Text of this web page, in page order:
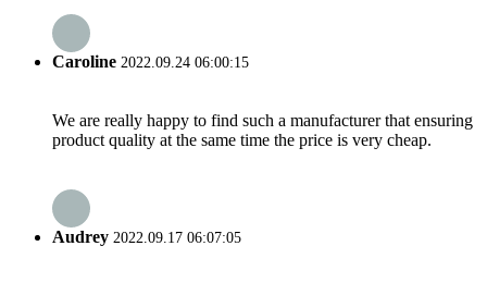
Caroline 2022.09.24 06:00:15
We are really happy to find such a manufacturer that ensuring
product quality at the same time the price is very cheap.
Audrey 2022.09.17 06:07:05